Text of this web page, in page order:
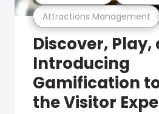
Attractions Management
Discover, Play,
Introducing
Gamification
the Visitor